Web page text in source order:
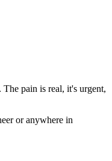
pain is real, it's urgent,
or anywhere in